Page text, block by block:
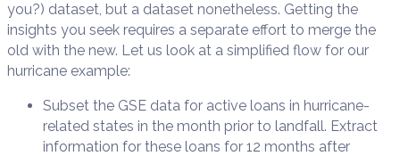
you?) dataset, but a dataset nonetheless. Getting the
insights you seek requires a separate effort to merge the
old with the new. Let us look at a simplified flow for our
hurricane example:
Subset the GSE data for active loans in hurricane-
related states in the month prior to landfall. Extract
information for these loans for 12 months after